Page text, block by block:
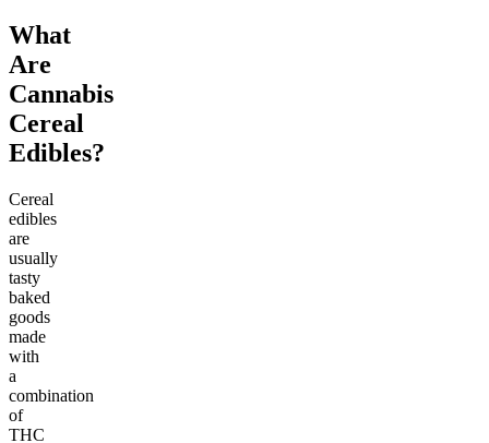
What
Are
Cannabis
Cereal
Edibles?
Cereal
edibles
are
usually
tasty
baked
goods
made
with
a
combination
of
THC